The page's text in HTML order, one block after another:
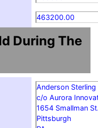
463200.00
During The
Anderson Sterling
c/o Aurora
1654 Smallman
Pittsburgh